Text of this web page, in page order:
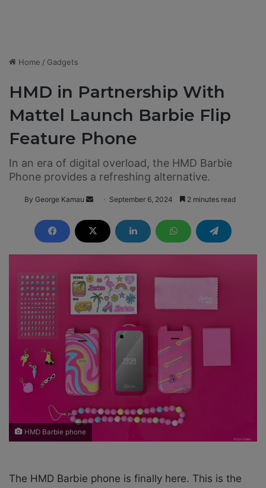
Home / Gadgets
HMD in Partnership With
Mattel Launch Barbie Flip
Feature Phone
In an era of digital overload, the HMD Barbie
Phone provides a refreshing alternative.
By George Kamau
n
d
a
e
m
a
i
l
September 6, 2024 2 minutes read
HMD Barbie phone
The HMD Barbie phone is finally here. This is the